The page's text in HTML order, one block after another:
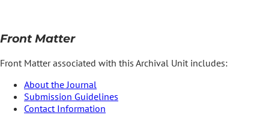
Front Matter
Front Matter associated with this Archival Unit includes:
About the Journal
Submission Guidelines
Contact Information